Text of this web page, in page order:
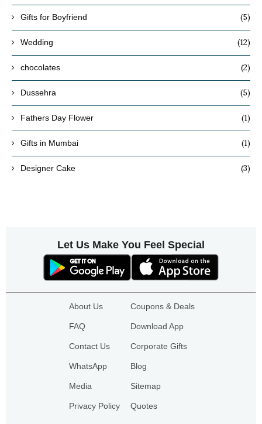
Gifts for Boyfriend (5)
Wedding (12)
chocolates (2)
Dussehra (5)
Fathers Day Flower (1)
Gifts in Mumbai (1)
Designer Cake (3)
Let Us Make You Feel Special
About Us
FAQ
Contact Us
WhatsApp
Media
Privacy Policy
Coupons & Deals
Download App
Corporate Gifts
Blog
Sitemap
Quotes